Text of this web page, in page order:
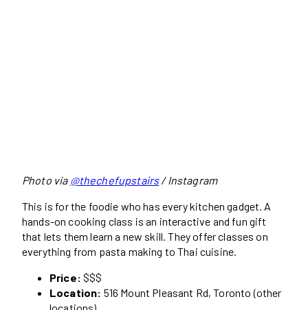
Photo via @thechefupstairs/ Instagram
This is for the foodie who has every kitchen gadget. A
hands-on cooking class is an interactive and fun gift
that lets them learn a new skill. They offer classes on
everything from pasta making to Thai cuisine.
Price: $$$
Location: 516 Mount Pleasant Rd, Toronto (other